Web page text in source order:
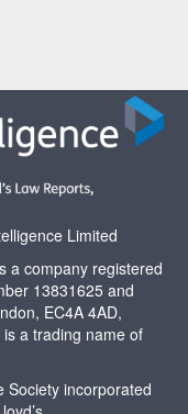
Limited
a company registered
13831625 and
EC4A 4AD,
is a trading name of
Society incorporated